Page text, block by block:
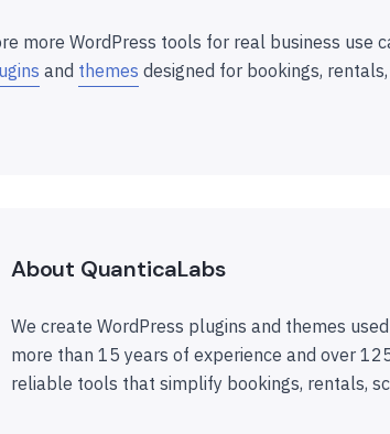
more WordPress tools for real business use
and themes designed for bookings,
About QuanticaLabs
We create WordPress plugins and themes
more than 15 years of experience and over
reliable tools that simplify bookings, rentals,